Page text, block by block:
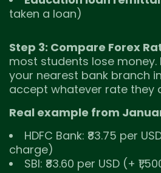
taken a loan)
Step 3: Compare Forex
most students lose money.
your nearest bank branch
accept whatever rate they
Real example from
HDFC Bank: ₹83.75 per
charge)
SBI: ₹83.60 per USD (+